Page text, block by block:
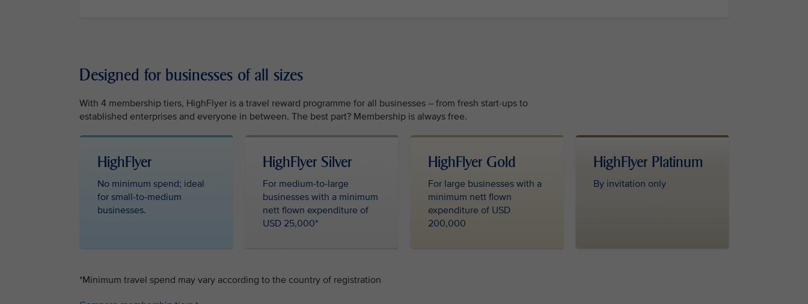
Designed for businesses of all sizes
With 4 membership tiers, HighFlyer is a travel reward programme for all businesses – from fresh start-ups to
established enterprises and everyone in between. The best part? Membership is always free.
HighFlyer ‎ ‎
No minimum spend; ideal
for small-to-medium
businesses.
HighFlyer Silver
For medium-to-large
businesses with a minimum
nett flown expenditure of
USD 25,000*
HighFlyer Gold
For large businesses with a
minimum nett flown
expenditure of USD
200,000
HighFlyer Platinum
By invitation only
*Minimum travel spend may vary according to the country of registration